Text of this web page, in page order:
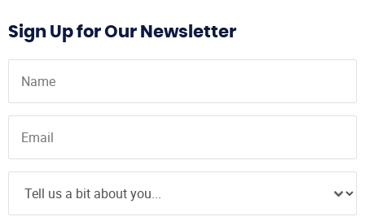
Sign Up for Our Newsletter